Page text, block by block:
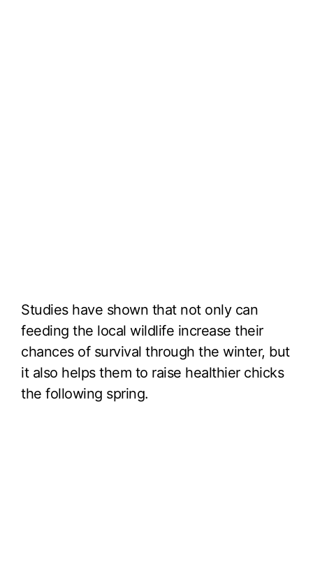
Studies have shown that not only can
feeding the local wildlife increase their
chances of survival through the winter, but
it also helps them to raise healthier chicks
the following spring.